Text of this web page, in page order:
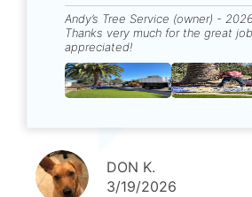
Andy’s Tree Service (owner) -
Thanks very much for the great
appreciated!
DON K.
3/19/2026